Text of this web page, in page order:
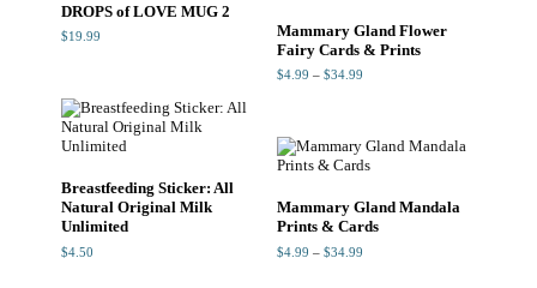
DROPS of LOVE MUG 2
$19.99
Mammary Gland Flower
Fairy Cards & Prints
$4.99 – $34.99Price
Breastfeeding Sticker: All
Natural Original Milk
Unlimited
$4.50
Mammary Gland Mandala
Prints & Cards
$4.99 – $34.99Price